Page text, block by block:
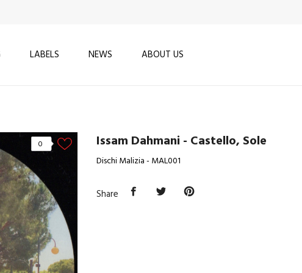
LABELS NEWS ABOUT US
0 Issam Dahmani - Castello, Sole
Dischi Malizia - MAL001
Share